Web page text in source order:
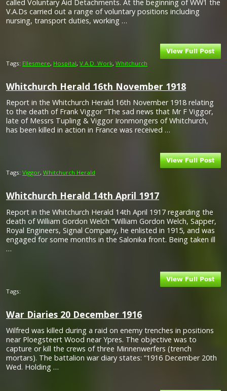
called Voluntary Aid Detachments. At the beginning of WW1 the
V.A.Ds carried out a range of voluntary positions including
nursing, transport duties, working …
Tags: Ellesmere, Hospital, V.A.D. Work, Whitchurch
Whitchurch Herald 16th November 1918
Report in the Whitchurch Herald 16th November 1918 relating
to the death of Frank Viggor “The sad news that Mr F Viggor,
late of Messrs Tupling & Viggor Ironmongers of Whitchurch,
has been killed in action in France was received …
Tags: Viggor, Whitchurch Herald
Whitchurch Herald 14th April 1917
Report in the Whitchurch Herald 14th April 1917 regarding the
death of William Gordon Welch “William Gordon Welch, Sapper,
Royal Engineers, Signal Company, he enlisted in 1915, and was
engaged for some months in the Salonika front. Being taken ill
…
Tags:
War Diaries 20 December 1916
Wilfred was killed during a raid on enemy trenches in positions
near Ploegsteert Wood near Ypres. The objective was to
capture or kill the crews of three Minnenwerfers (trench
mortars). The battalion war diary states: “1916 December 20th
Wed. Holding …